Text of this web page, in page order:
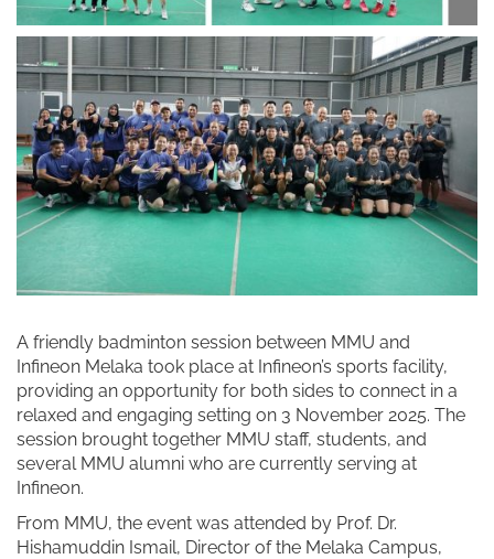
A friendly badminton session between MMU and
Infineon Melaka took place at Infineon’s sports facility,
providing an opportunity for both sides to connect in a
relaxed and engaging setting on 3 November 2025. The
session brought together MMU staff, students, and
several MMU alumni who are currently serving at
Infineon.
From MMU, the event was attended by Prof. Dr.
Hishamuddin Ismail, Director of the Melaka Campus,